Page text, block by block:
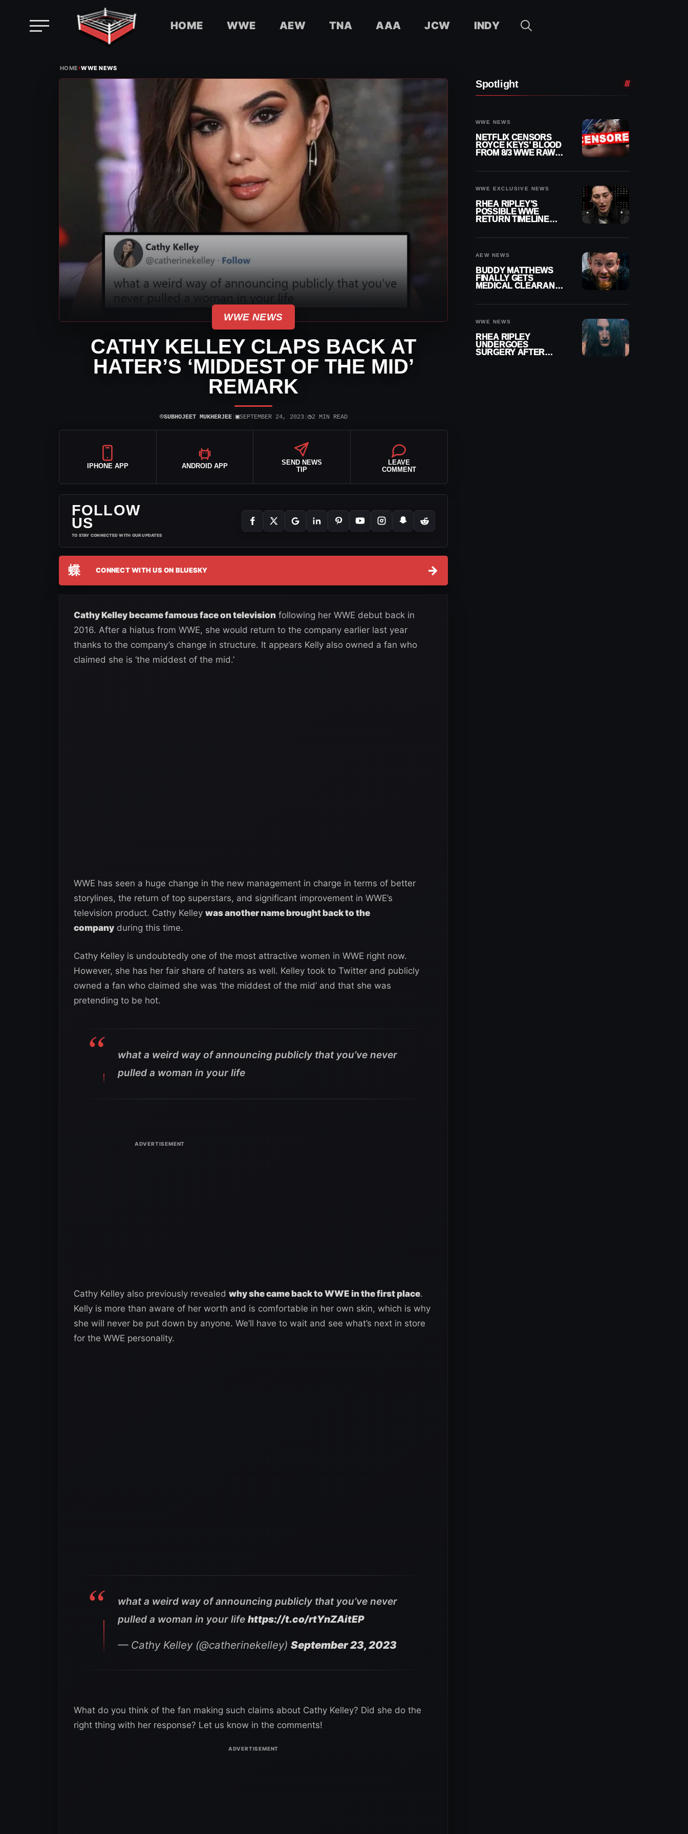
HOME WWE AEW TNA AAA JCW INDY
HOME›WWE NEWS
WWE NEWS
CATHY KELLEY CLAPS BACK AT
HATER’S ‘MIDDEST OF THE MID’
REMARK
⌾SUBHOJEET MUKHERJEE| ▣SEPTEMBER 24, 2023| ◷2 MIN READ
IPHONE APP ANDROID APP
SEND NEWS
TIP
LEAVE
COMMENT
FOLLOW
US
TO STAY CONNECTED WITH OUR UPDATES
蝶 CONNECT WITH US ON BLUESKY →
Cathy Kelley became famous face on television following her WWE debut back in
2016. After a hiatus from WWE, she would return to the company earlier last year
thanks to the company’s change in structure. It appears Kelly also owned a fan who
claimed she is ‘the middest of the mid.’
WWE has seen a huge change in the new management in charge in terms of better
storylines, the return of top superstars, and significant improvement in WWE’s
television product. Cathy Kelley was another name brought back to the
company during this time.
Cathy Kelley is undoubtedly one of the most attractive women in WWE right now.
However, she has her fair share of haters as well. Kelley took to Twitter and publicly
owned a fan who claimed she was ‘the middest of the mid’ and that she was
pretending to be hot.
what a weird way of announcing publicly that you’ve never
pulled a woman in your life
Cathy Kelley also previously revealed why she came back to WWE in the first place.
Kelly is more than aware of her worth and is comfortable in her own skin, which is why
she will never be put down by anyone. We’ll have to wait and see what’s next in store
for the WWE personality.
what a weird way of announcing publicly that you’ve never
pulled a woman in your life https://t.co/rtYnZAitEP
— Cathy Kelley (@catherinekelley) September 23, 2023
What do you think of the fan making such claims about Cathy Kelley? Did she do the
right thing with her response? Let us know in the comments!
Spotlight
WWE NEWS
NETFLIX CENSORS
ROYCE KEYS’ BLOOD
FROM 8/3 WWE RAW
WWE EXCLUSIVE NEWS
RHEA RIPLEY’S
POSSIBLE WWE
RETURN TIMELINE
AEW NEWS
BUDDY MATTHEWS
FINALLY GETS
MEDICAL CLEARANCE
WWE NEWS
RHEA RIPLEY
UNDERGOES
SURGERY AFTER